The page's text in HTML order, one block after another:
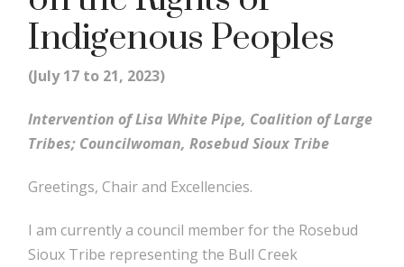
Indigenous Peoples
(July 17 to 21, 2023)
Intervention of Lisa White Pipe, Coalition of Large
Tribes; Councilwoman, Rosebud Sioux Tribe
Greetings, Chair and Excellencies.
I am currently a council member for the Rosebud
Sioux Tribe representing the Bull Creek